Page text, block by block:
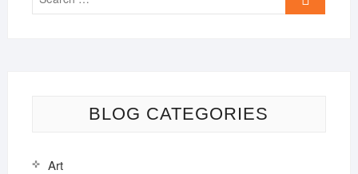
BLOG CATEGORIES
Art